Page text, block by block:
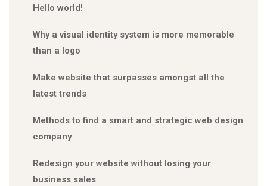
Hello world!
Why a visual identity system is more memorable
than a logo
Make website that surpasses amongst all the
latest trends
Methods to find a smart and strategic web design
company
Redesign your website without losing your
business sales